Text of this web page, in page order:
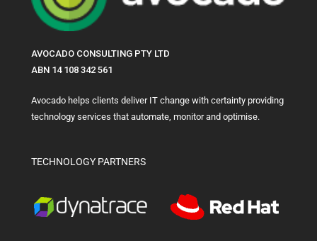
AVOCADO CONSULTING PTY LTD
ABN 14 108 342 561
Avocado helps clients deliver IT change with certainty providing
technology services that automate, monitor and optimise.
TECHNOLOGY PARTNERS